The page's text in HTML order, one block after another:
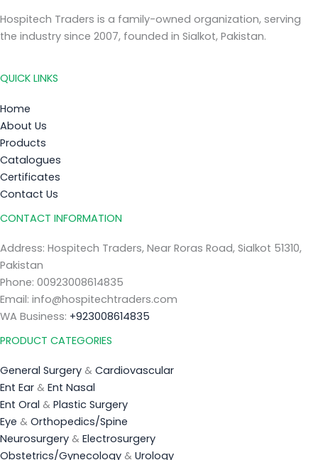
Hospitech Traders is a family-owned organization, serving
the industry since 2007, founded in Sialkot, Pakistan.
QUICK LINKS
Home
About Us
Products
Catalogues
Certificates
Contact Us
CONTACT INFORMATION
Address: Hospitech Traders, Near Roras Road, Sialkot 51310,
Pakistan
Phone: 00923008614835
Email: info@hospitechtraders.com
WA Business: +923008614835
PRODUCT CATEGORIES
General Surgery & Cardiovascular
Ent Ear & Ent Nasal
Ent Oral & Plastic Surgery
Eye & Orthopedics/Spine
Neurosurgery & Electrosurgery
Obstetrics/Gynecology & Urology